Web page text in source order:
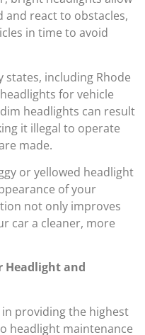
and react to obstacles,
in time to avoid
states, including Rhode
for vehicle
headlights can result
it illegal to operate
made.
or yellowed headlight
of your
not only improves
car a cleaner, more
Headlight and
in providing the highest
headlight maintenance